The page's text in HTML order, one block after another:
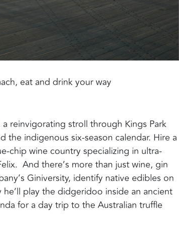
eat and drink your way
a reinvigorating stroll through Kings Park
the indigenous six-season calendar. Hire a
chip wine country specializing in ultra-
. And there’s more than just wine, gin
Giniversity, identify native edibles on
he’ll play the didgeridoo inside an ancient
for a day trip to the Australian truffle